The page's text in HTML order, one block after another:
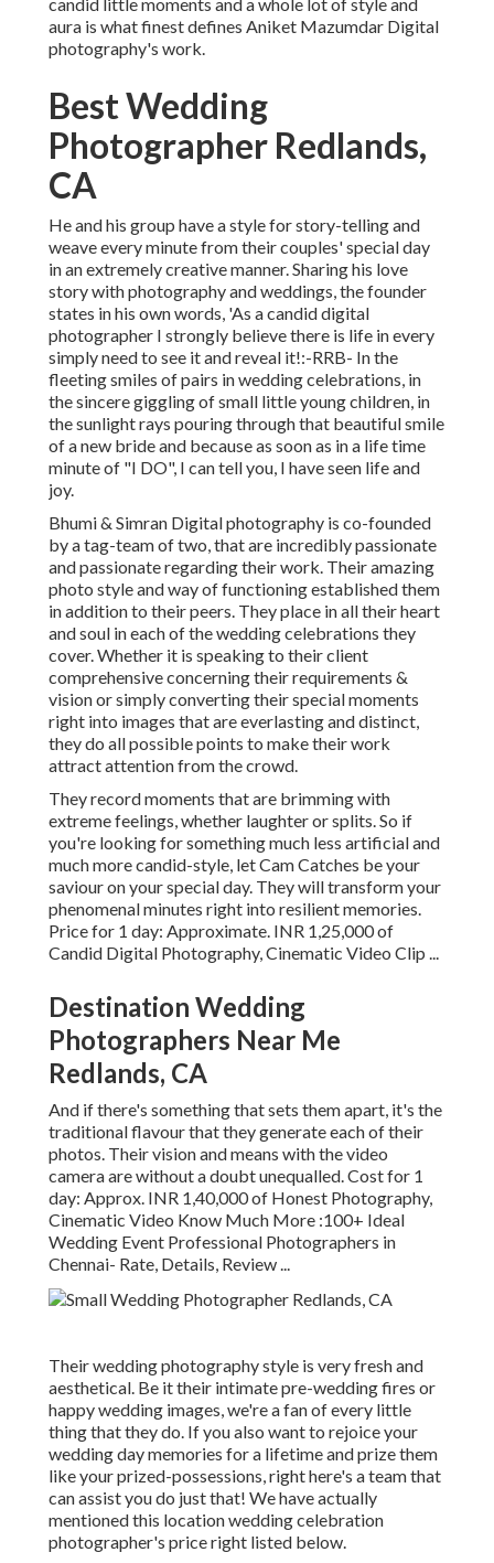
aura is what finest defines Aniket Mazumdar Digital
photography's work.
Best Wedding
Photographer Redlands,
CA
He and his group have a style for story-telling and
weave every minute from their couples' special day
in an extremely creative manner. Sharing his love
story with photography and weddings, the founder
states in his own words, 'As a candid digital
photographer I strongly believe there is life in every
simply need to see it and reveal it!:-RRB- In the
fleeting smiles of pairs in wedding celebrations, in
the sincere giggling of small little young children, in
the sunlight rays pouring through that beautiful smile
of a new bride and because as soon as in a life time
minute of "I DO", I can tell you, I have seen life and
joy.
Bhumi & Simran Digital photography is co-founded
by a tag-team of two, that are incredibly passionate
and passionate regarding their work. Their amazing
photo style and way of functioning established them
in addition to their peers. They place in all their heart
and soul in each of the wedding celebrations they
cover. Whether it is speaking to their client
comprehensive concerning their requirements &
vision or simply converting their special moments
right into images that are everlasting and distinct,
they do all possible points to make their work
attract attention from the crowd.
They record moments that are brimming with
extreme feelings, whether laughter or splits. So if
you're looking for something much less artificial and
much more candid-style, let Cam Catches be your
saviour on your special day. They will transform your
phenomenal minutes right into resilient memories.
Price for 1 day: Approximate. INR 1,25,000 of
Candid Digital Photography, Cinematic Video Clip ...
Destination Wedding
Photographers Near Me
Redlands, CA
And if there's something that sets them apart, it's the
traditional flavour that they generate each of their
photos. Their vision and means with the video
camera are without a doubt unequalled. Cost for 1
day: Approx. INR 1,40,000 of Honest Photography,
Cinematic Video Know Much More :100+ Ideal
Wedding Event Professional Photographers in
Chennai- Rate, Details, Review...
Their wedding photography style is very fresh and
aesthetical. Be it their intimate pre-wedding fires or
happy wedding images, we're a fan of every little
thing that they do. If you also want to rejoice your
wedding day memories for a lifetime and prize them
like your prized-possessions, right here's a team that
can assist you do just that! We have actually
mentioned this location wedding celebration
photographer's price right listed below.